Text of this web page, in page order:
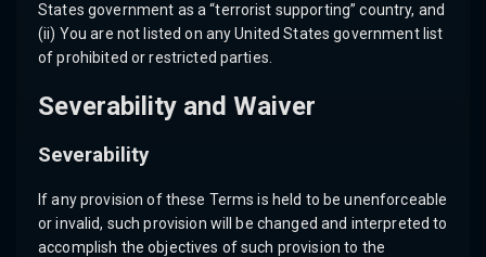
States government as a “terrorist supporting” country, and
(ii) You are not listed on any United States government list
of prohibited or restricted parties.
Severability and Waiver
Severability
If any provision of these Terms is held to be unenforceable
or invalid, such provision will be changed and interpreted to
accomplish the objectives of such provision to the